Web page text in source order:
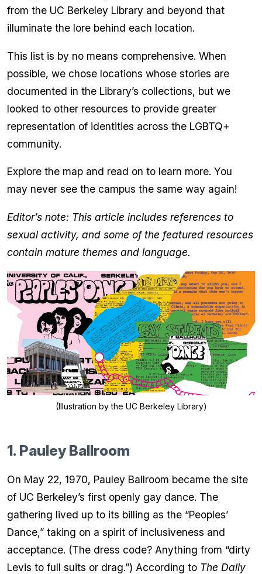
from the UC Berkeley Library and beyond that
illuminate the lore behind each location.
This list is by no means comprehensive. When
possible, we chose locations whose stories are
documented in the Library’s collections, but we
looked to other resources to provide greater
representation of identities across the LGBTQ+
community.
Explore the map and read on to learn more. You
may never see the campus the same way again!
Editor’s note: This article includes references to
sexual activity, and some of the featured resources
contain mature themes and language.
(Illustration by the UC Berkeley Library)
1. Pauley Ballroom
On May 22, 1970, Pauley Ballroom became the site
of UC Berkeley’s first openly gay dance. The
gathering lived up to its billing as the “Peoples’
Dance,” taking on a spirit of inclusiveness and
acceptance. (The dress code? Anything from “dirty
Levis to full suits or drag.”) According to The Daily